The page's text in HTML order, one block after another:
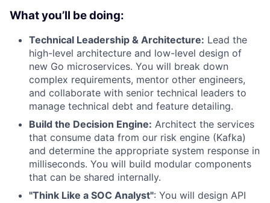
What you’ll be doing:
Technical Leadership & Architecture: Lead the
high-level architecture and low-level design of
new Go microservices. You will break down
complex requirements, mentor other engineers,
and collaborate with senior technical leaders to
manage technical debt and feature detailing.
Build the Decision Engine: Architect the services
that consume data from our risk engine (Kafka)
and determine the appropriate system response in
milliseconds. You will build modular components
that can be shared internally.
"Think Like a SOC Analyst": You will design API